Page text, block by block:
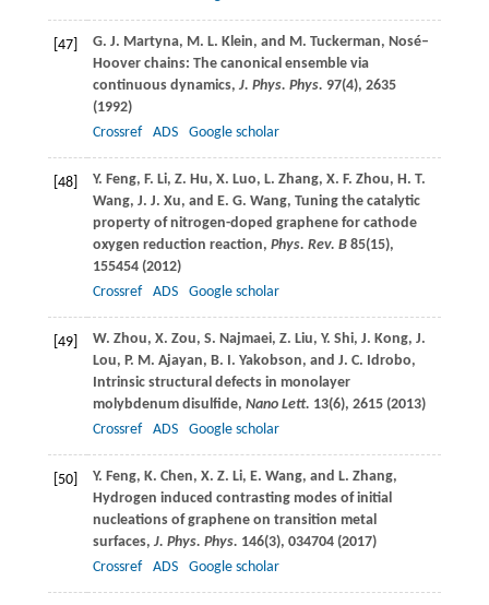
[47] G. J. Martyna, M. L. Klein, and M. Tuckerman, Nosé–
Hoover chains: The canonical ensemble via
continuous dynamics, J. Phys. Phys. 97(4), 2635
(1992)
Crossref
ADS Google scholar
[48] Y. Feng, F. Li, Z. Hu, X. Luo, L. Zhang, X. F. Zhou, H. T.
Wang, J. J. Xu, and E. G. Wang, Tuning the catalytic
property of nitrogen-doped graphene for cathode
oxygen reduction reaction, Phys. Rev. B 85(15),
155454 (2012)
Crossref
ADS Google scholar
[49] W. Zhou, X. Zou, S. Najmaei, Z. Liu, Y. Shi, J. Kong, J.
Lou, P. M. Ajayan, B. I. Yakobson, and J. C. Idrobo,
Intrinsic structural defects in monolayer
molybdenum disulfide, Nano Lett. 13(6), 2615 (2013)
Crossref
ADS Google scholar
[50] Y. Feng, K. Chen, X. Z. Li, E. Wang, and L. Zhang,
Hydrogen induced contrasting modes of initial
nucleations of graphene on transition metal
surfaces, J. Phys. Phys. 146(3), 034704 (2017)
Crossref
ADS Google scholar